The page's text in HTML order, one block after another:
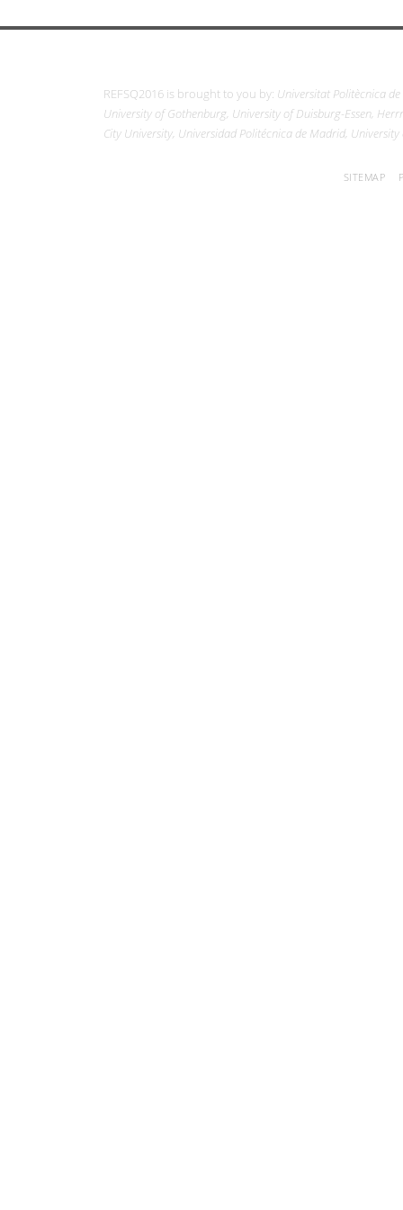
REFSQ2016 is brought to you by: Universitat Politècnica
University of Gothenburg, University of Duisburg-Essen,
City University, Universidad Politécnica de Madrid,
SITEMAP